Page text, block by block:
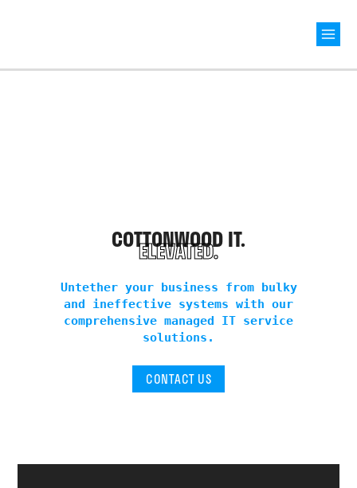
Main
COTTONWOOD IT.
ELEVATED.
Untether your business from bulky
and ineffective systems with our
comprehensive managed IT service
solutions.
CONTACT US